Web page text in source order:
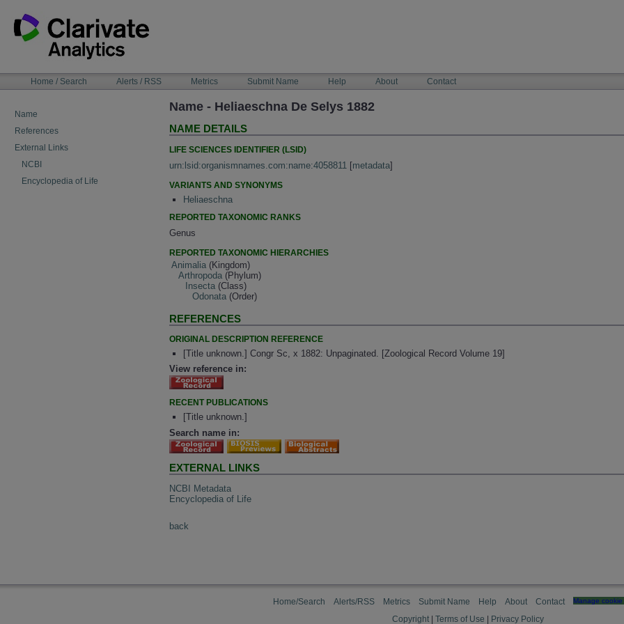
content
NAVIGATIONHome / Search Alerts / RSS Metrics Submit Name Help About Contact
Name
References
External Links
NCBI
Encyclopedia of Life
Name - Heliaeschna De Selys 1882
NAME DETAILS
LIFE SCIENCES IDENTIFIER (LSID)
urn:lsid:organismnames.com:name:4058811 [metadata]
VARIANTS AND SYNONYMS
Heliaeschna
REPORTED TAXONOMIC RANKS
Genus
REPORTED TAXONOMIC HIERARCHIES
Animalia (Kingdom)
Arthropoda (Phylum)
Insecta (Class)
Odonata (Order)
REFERENCES
ORIGINAL DESCRIPTION REFERENCE
[Title unknown.] Congr Sc, x 1882: Unpaginated. [Zoological Record Volume 19]
View reference in:
RECENT PUBLICATIONS
[Title unknown.]
Search name in:
EXTERNAL LINKS
NCBI Metadata
Encyclopedia of Life
back
Home/Search Alerts/RSS Metrics Submit Name Help About Contact Manage
Copyright Terms of Use Privacy Policy